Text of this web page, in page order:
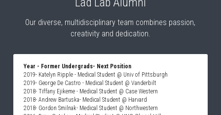
creativity and dedication.
Year - Former Undergrads- Next Position
2019- Katelyn Ripple - Medical Student @ Univ of Pittsburgh
2019- George De Castro - Medical Student @ Vanderbilt
2018- Tiffany Ejikeme - Medical Student @ Case Western
2018- Andrew Bartuska- Medical Student @ Harvard
2018- Gordon Smilnak- Medical Student @ Northwestern